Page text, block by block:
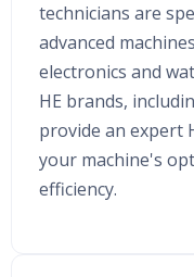
technicians are
advanced
electronics and
HE brands,
provide an expert
your machine's
efficiency.